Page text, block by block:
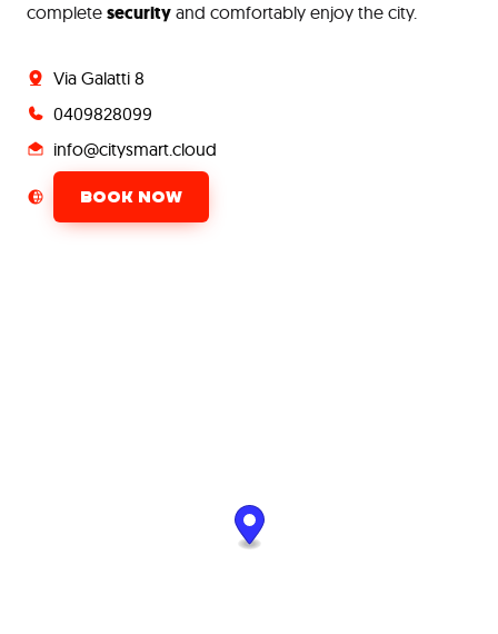
complete security and comfortably enjoy the city.
Via Galatti 8
0409828099
info@citysmart.cloud
BOOK NOW